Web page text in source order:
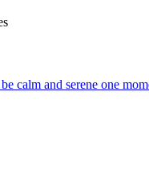
calm and serene one